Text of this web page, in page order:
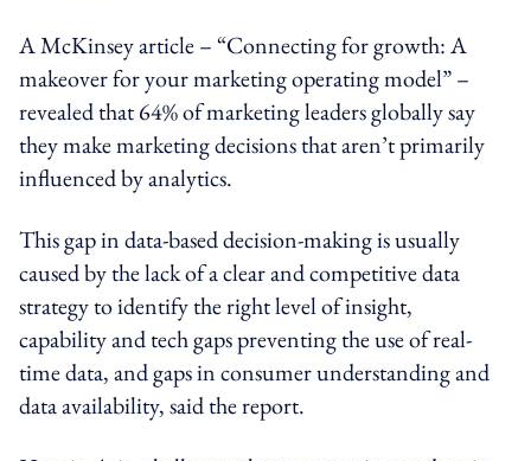
A McKinsey article – “Connecting for growth: A
makeover for your marketing operating model” –
revealed that 64% of marketing leaders globally say
they make marketing decisions that aren’t primarily
influenced by analytics.
This gap in data-based decision-making is usually
caused by the lack of a clear and competitive data
strategy to identify the right level of insight,
capability and tech gaps preventing the use of real-
time data, and gaps in consumer understanding and
data availability, said the report.